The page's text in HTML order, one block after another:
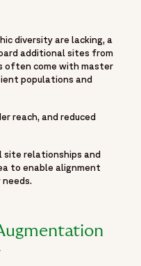
world.",
default/files/2025-
fortrea",
",
104143099267108",
diversity are lacking, a
additional sites from
often come with master
populations and
reach, and reduced
site relationships and
to enable alignment